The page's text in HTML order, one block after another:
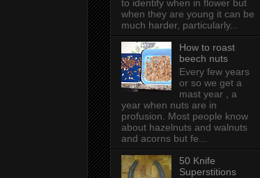
to identify when in flower but
when they are young it can be
much harder, particularly...
How to roast
beech nuts
Every few years
or so we get a
mast year , a
year when nuts are in
profusion. Most people know
about hazelnuts and walnuts
and acorns but fe...
50 Knife
Superstitions